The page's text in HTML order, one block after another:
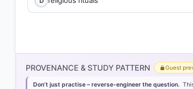
Option 1
PROVENANCE & STUDY PATTERN Guest
Don’t just practise – reverse-engineer the question.